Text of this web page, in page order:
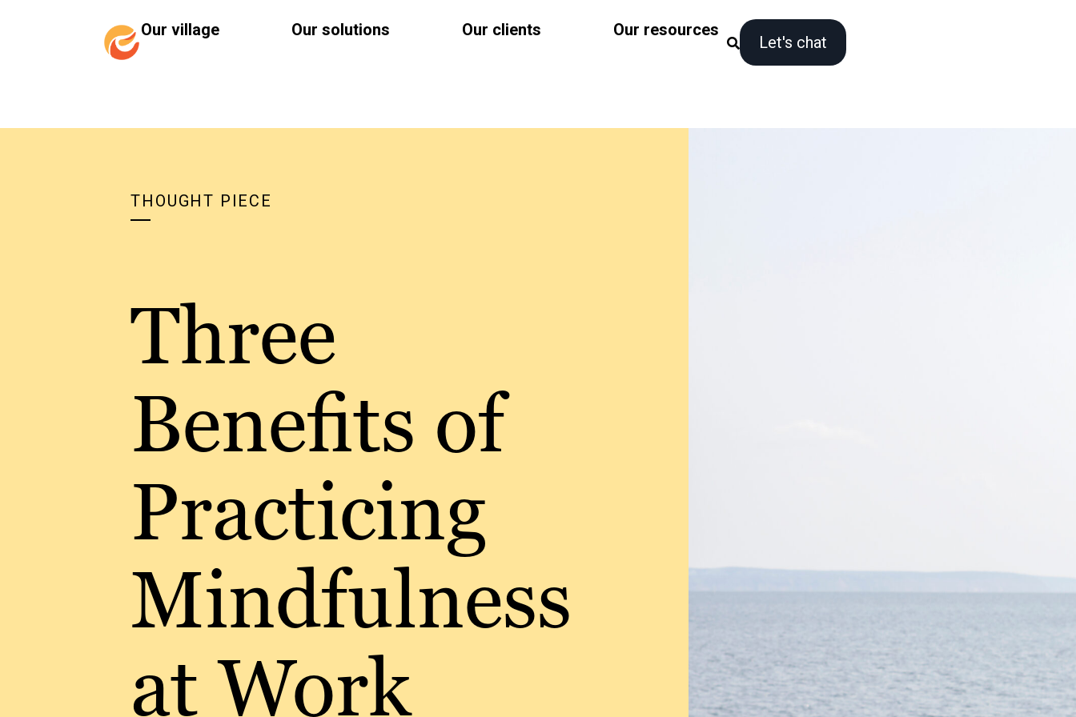
Our village Our solutions Our clients Our resources
Let's chat
THOUGHT PIECE
Three
Benefits of
Practicing
Mindfulness
at Work